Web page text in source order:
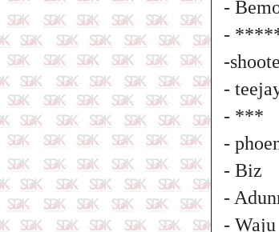
-
-
-
-
- ***
-
- Biz
-
- Waju